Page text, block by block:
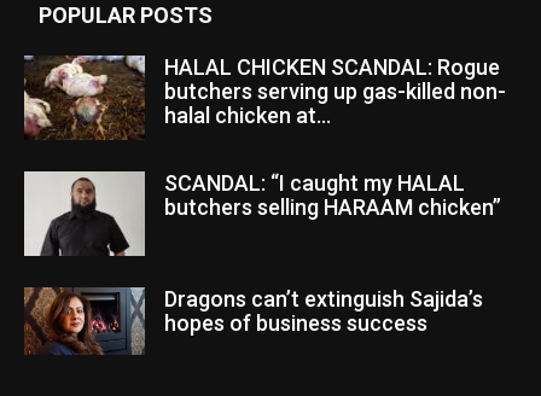
POPULAR POSTS
HALAL CHICKEN SCANDAL: Rogue
butchers serving up gas-killed non-
halal chicken at...
SCANDAL: “I caught my HALAL
butchers selling HARAAM chicken”
Dragons can’t extinguish Sajida’s
hopes of business success